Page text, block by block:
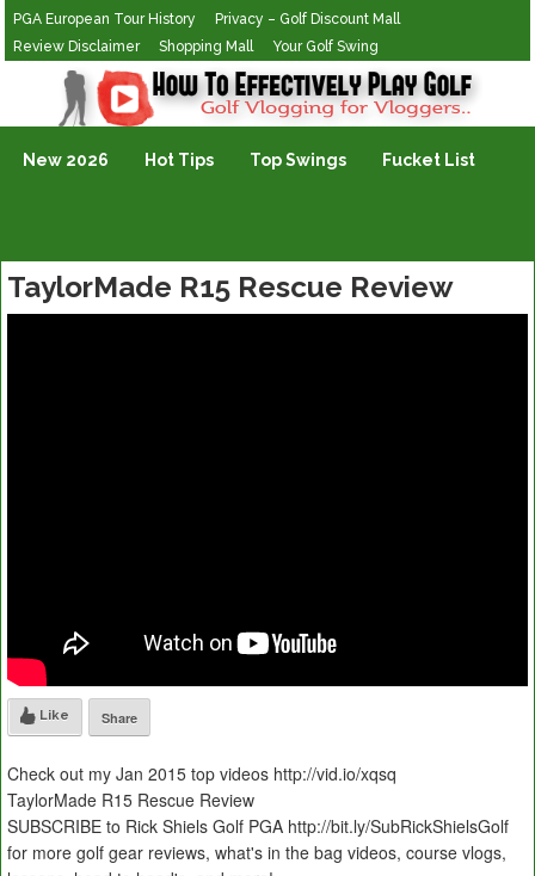
PGA European Tour History
Privacy – Golf Discount Mall
Review Disclaimer
Shopping Mall Your Golf Swing
Golf Vlogging For Vlogging
New 2026 Hot Tips Top Swings Fucket List
TaylorMade R15 Rescue Review
Like Share
Check out my Jan 2015 top videos http://vid.io/xqsq
TaylorMade R15 Rescue Review
SUBSCRIBE to Rick Shiels Golf PGA http://bit.ly/SubRickShielsGolf
for more golf gear reviews, what's in the bag videos, course vlogs,